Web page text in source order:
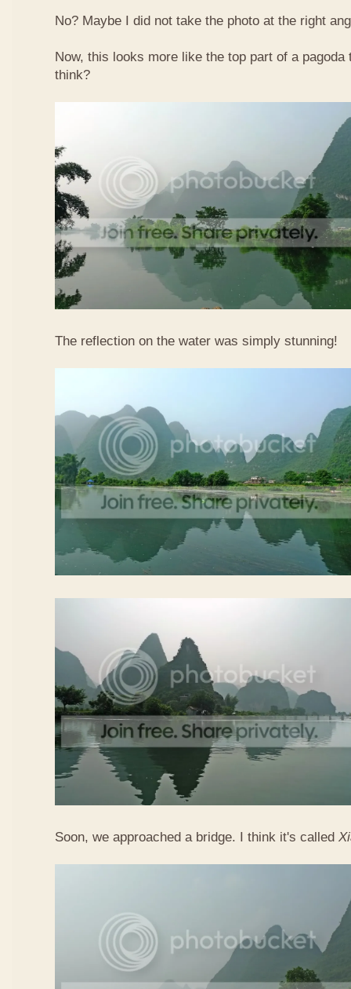
No? Maybe I did not take the photo at the right
Now, this looks more like the top part of a pagoda
think?
The reflection on the water was simply stunning!
Soon, we approached a bridge. I think it's called